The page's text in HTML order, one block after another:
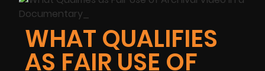
WHAT QUALIFIES
AS FAIR USE OF